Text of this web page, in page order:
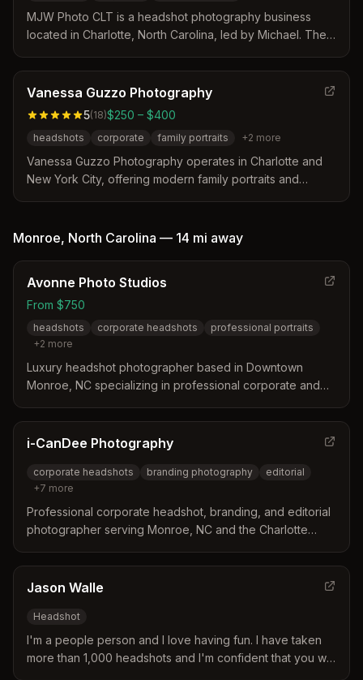
MJW Photo CLT is a headshot photography business
located in Charlotte, North Carolina, led by Michael. The
provides both studio and outdoor settings to create
clean, modern images. Services include individual
headshots, corporate team packages, and personal
branding photography tailored for various professional
needs.
Vanessa Guzzo Photography
5(18)$250 – $400
headshots corporate family portraits +2 more
Vanessa Guzzo Photography operates in Charlotte and
New York City, offering modern family portraits and
connections and professional confidence. Their team
elegant imagery.
Monroe, North Carolina — 14 mi away
Avonne Photo Studios
From $750
headshots corporate headshots
professional portraits
+2 more
Luxury headshot photographer based in Downtown
Monroe, NC specializing in professional corporate and
portraits in a polished studio environment with styling and
editing included.
i-CanDee Photography
corporate headshots branding photography
editorial
+7 more
Professional corporate headshot, branding, and editorial
photographer serving Monroe, NC and the Charlotte
imagery for professionals, entrepreneurs, and business
owners.
Jason Walle
Headshot
I'm a people person and I love having fun. I have taken
more than 1,000 headshots and I'm confident that you will